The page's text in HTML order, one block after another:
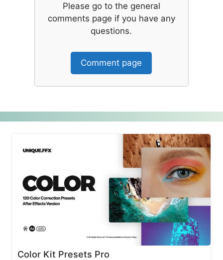
Please go to the general
comments page if you have any
questions.
Comment page
Color Kit Presets Pro